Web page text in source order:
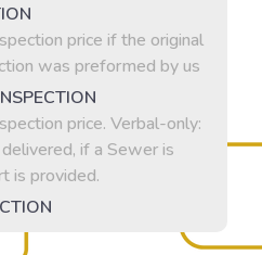
price if the original
was preformed by us
price. Verbal-only:
if a Sewer is
is provided.